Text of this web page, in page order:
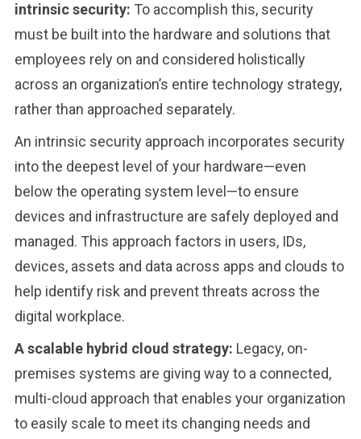
intrinsic security: To accomplish this, security
must be built into the hardware and solutions that
employees rely on and considered holistically
across an organization’s entire technology strategy,
rather than approached separately.
An intrinsic security approach incorporates security
into the deepest level of your hardware—even
below the operating system level—to ensure
devices and infrastructure are safely deployed and
managed. This approach factors in users, IDs,
devices, assets and data across apps and clouds to
help identify risk and prevent threats across the
digital workplace.
A scalable hybrid cloud strategy: Legacy, on-
premises systems are giving way to a connected,
multi-cloud approach that enables your organization
to easily scale to meet its changing needs and